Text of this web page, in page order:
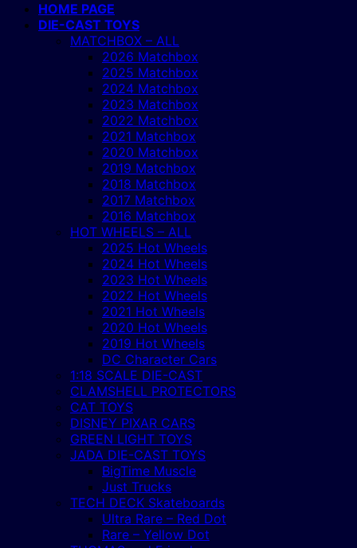
HOME PAGE
DIE-CAST TOYS
MATCHBOX – ALL
2026 Matchbox
2025 Matchbox
2024 Matchbox
2023 Matchbox
2022 Matchbox
2021 Matchbox
2020 Matchbox
2019 Matchbox
2018 Matchbox
2017 Matchbox
2016 Matchbox
HOT WHEELS – ALL
2025 Hot Wheels
2024 Hot Wheels
2023 Hot Wheels
2022 Hot Wheels
2021 Hot Wheels
2020 Hot Wheels
2019 Hot Wheels
DC Character Cars
1:18 SCALE DIE-CAST
CLAMSHELL PROTECTORS
CAT TOYS
DISNEY PIXAR CARS
GREEN LIGHT TOYS
JADA DIE-CAST TOYS
BigTime Muscle
Just Trucks
TECH DECK Skateboards
Ultra Rare – Red Dot
Rare – Yellow Dot